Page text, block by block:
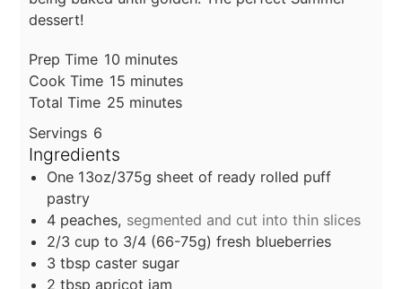
dessert!
Prep Time 10minutes
minutes
Cook Time 15minutes
minutes
Total Time 25minutes
minutes
Servings 6
Ingredients
One 13oz/375g sheet of ready rolled puff
pastry
4 peaches, segmented and cut into thin slices
2/3 cup to 3/4 (66-75g) fresh blueberries
3 tbsp caster sugar
2 tbsp apricot jam